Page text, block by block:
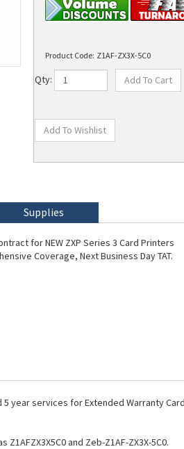
Product Code: Z1AF-ZX3X-5C0
Qty:
Supplies
for NEW ZXP Series 3 Card Printers
Coverage, Next Business Day TAT.
5 year services for Extended Warranty
Z1AFZX3X5C0 and Zeb-Z1AF-ZX3X-5C0.